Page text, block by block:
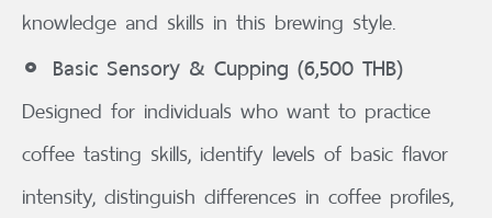
knowledge and skills in this brewing style.
Basic Sensory & Cupping (6,500 THB)
Designed for individuals who want to practice
coffee tasting skills, identify levels of basic flavor
intensity, distinguish differences in coffee profiles,